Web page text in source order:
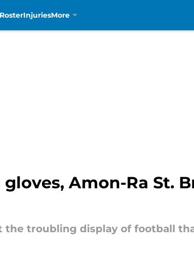
RosterInjuriesMore
Amon-Ra St.
the troubling display of football